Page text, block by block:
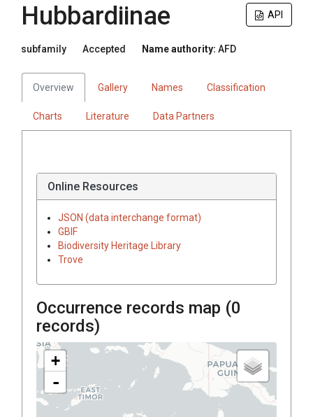
API
Hubbardiinae
subfamily Accepted Name authority: AFD
Overview Gallery Names Classification
Charts Literature Data Partners
Online Resources
JSON (data interchange format)
GBIF
Biodiversity Heritage Library
Trove
Occurrence records map (0
records)
+
-